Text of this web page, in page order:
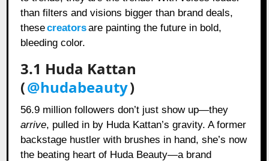
than filters and visions bigger than brand deals,
thesecreatorsare painting the future in bold,
bleeding color.
3.1 Huda Kattan
(@hudabeauty)
56.9 million followers don’t just show up—they
arrive, pulled in by Huda Kattan’s gravity. A former
backstage hustler with brushes in hand, she’s now
the beating heart of Huda Beauty—a brand